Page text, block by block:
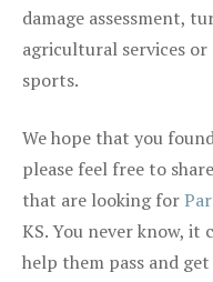
damage assessment,
agricultural services
sports.
We hope that you
please feel free to
that are looking for
KS. You never know, it
help them pass and